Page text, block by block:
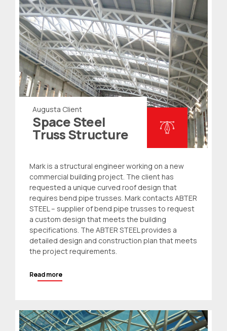
Augusta Client
Space Steel
Truss Structure
Mark is a structural engineer working on a new
commercial building project. The client has
requested a unique curved roof design that
requires bend pipe trusses. Mark contacts ABTER
STEEL – supplier of bend pipe trusses to request
a custom design that meets the building
specifications. The ABTER STEEL provides a
detailed design and construction plan that meets
the project requirements.
Read more